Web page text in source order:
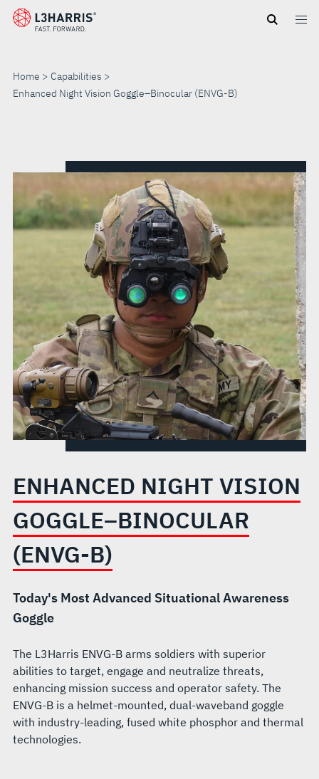
Skip
Home
Capabilities
Enhanced Night Vision Goggle–Binocular (ENVG-B)
NIGHT
VISION
GOGGLE–
BINOCULAR
(ENVG-
B)
ENHANCED NIGHT VISION
GOGGLE–BINOCULAR
(ENVG-B)
Today's Most Advanced Situational Awareness
Goggle
The L3Harris ENVG-B arms soldiers with superior
abilities to target, engage and neutralize threats,
enhancing mission success and operator safety. The
ENVG-B is a helmet-mounted, dual-waveband goggle
with industry-leading, fused white phosphor and thermal
technologies.